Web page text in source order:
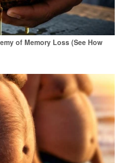
of Memory Loss (See How